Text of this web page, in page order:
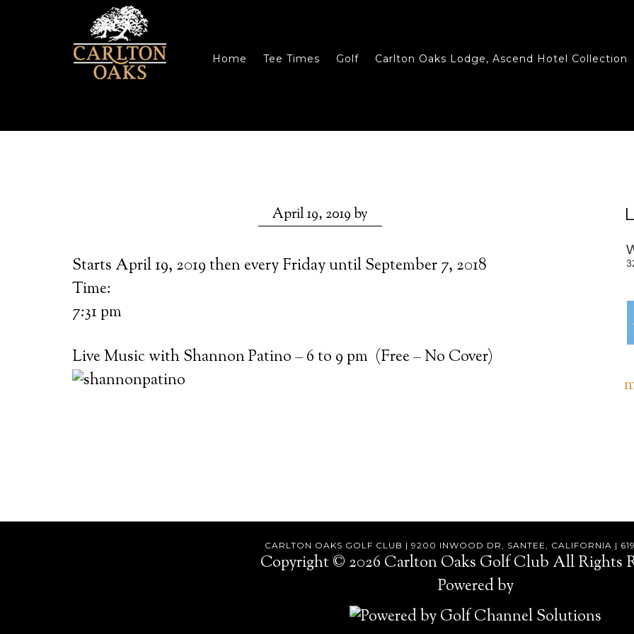
Skip to main content
Skip to primary sidebar
Skip to footer
Home Tee Times Golf Carlton Oaks Lodge, Ascend Hotel Collection
April 19, 2019by
Starts April 19, 2019 then every Friday until September 7, 2018
Time:
7:31 pm
Live Music with Shannon Patino – 6 to 9 pm (Free – No Cover)
CARLTON OAKS GOLF CLUB | 9200 INWOOD DR, SANTEE, CALIFORNIA |
Copyright © 2026 Carlton Oaks Golf Club All Rights
Powered by